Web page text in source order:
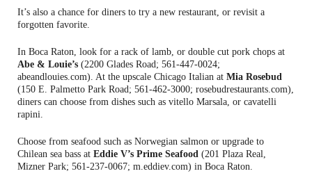
It’s also a chance for diners to try a new restaurant, or revisit a
forgotten favorite.
In Boca Raton, look for a rack of lamb, or double cut pork chops at
Abe & Louie’s (2200 Glades Road; 561-447-0024;
abeandlouies.com). At the upscale Chicago Italian at Mia Rosebud
(150 E. Palmetto Park Road; 561-462-3000; rosebudrestaurants.com),
diners can choose from dishes such as vitello Marsala, or cavatelli
rapini.
Choose from seafood such as Norwegian salmon or upgrade to
Chilean sea bass at Eddie V’s Prime Seafood (201 Plaza Real,
Mizner Park; 561-237-0067; m.eddiev.com) in Boca Raton.